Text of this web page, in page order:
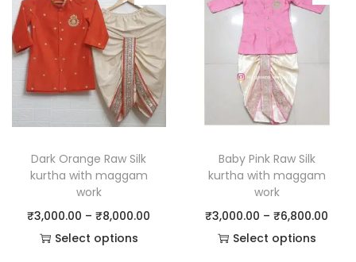
Dark Orange Raw Silk
kurtha with maggam
work
₹3,000.00 – ₹8,000.00
Select options
Baby Pink Raw Silk
kurtha with maggam
work
₹3,000.00 – ₹6,800.00
Select options